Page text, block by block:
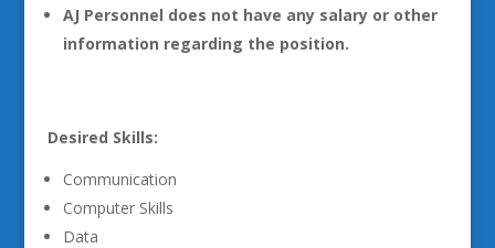
AJ Personnel does not have any salary or other
information regarding the position.
Desired Skills:
Communication
Computer Skills
Data